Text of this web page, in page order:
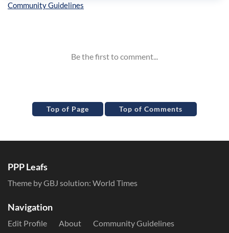
Top of Page Top of Comments
PPP Leafs
Theme by GBJ solution: World Times
Navigation
Edit Profile About
Community Guidelines